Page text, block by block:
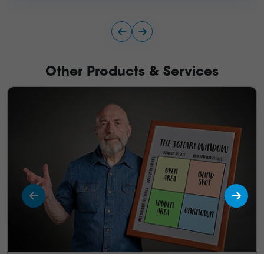
Other Products & Services